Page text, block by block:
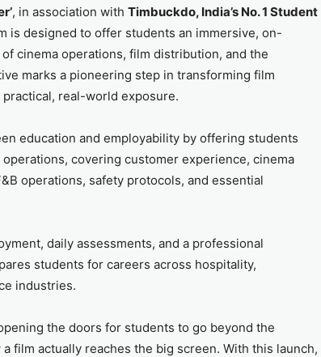
, in association with Timbuckdo, India’s No. 1 Student
is designed to offer students an immersive, on-
cinema operations, film distribution, and the
marks a pioneering step in transforming film
real-world exposure.
education and employability by offering students
covering customer experience, cinema
operations, safety protocols, and essential
daily assessments, and a professional
students for careers across hospitality,
industries.
the doors for students to go beyond the
film actually reaches the big screen. With this launch,